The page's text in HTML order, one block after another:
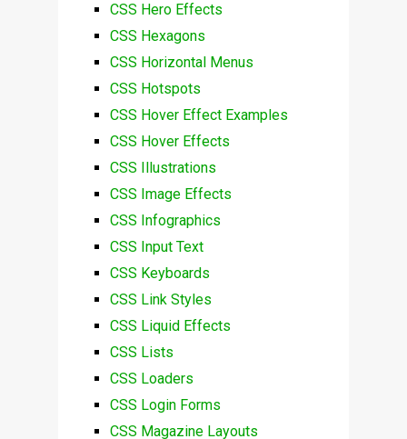
CSS Hero Effects
CSS Hexagons
CSS Horizontal Menus
CSS Hotspots
CSS Hover Effect Examples
CSS Hover Effects
CSS Illustrations
CSS Image Effects
CSS Infographics
CSS Input Text
CSS Keyboards
CSS Link Styles
CSS Liquid Effects
CSS Lists
CSS Loaders
CSS Login Forms
CSS Magazine Layouts